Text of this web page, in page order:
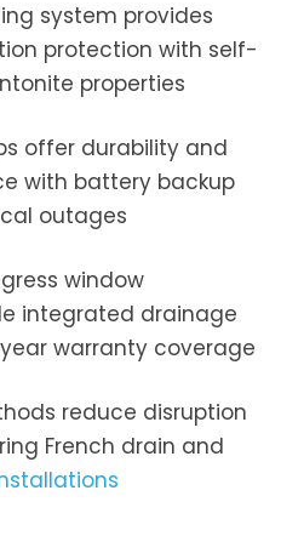
system provides
protection with self-
properties
offer durability and
with battery backup
outages
window
integrated drainage
warranty coverage
reduce disruption
French drain and